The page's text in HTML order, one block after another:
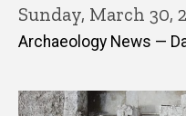
Sunday, March 30,
Archaeology News —